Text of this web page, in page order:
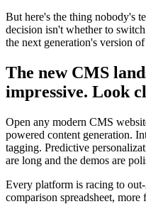
But here's the thing nobody's
decision isn't whether to
the next generation's version of
The new CMS
impressive. Look
Open any modern CMS
powered content generation.
tagging. Predictive
are long and the demos are
Every platform is racing to
comparison spreadsheet,